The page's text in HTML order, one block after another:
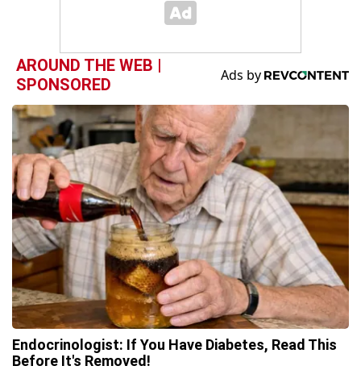
AROUND THE WEB |
SPONSORED
Endocrinologist: If You Have Diabetes, Read This
Before It's Removed!